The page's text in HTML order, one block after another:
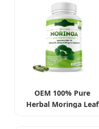
OEM 100% Pure
Herbal Moringa Leaf